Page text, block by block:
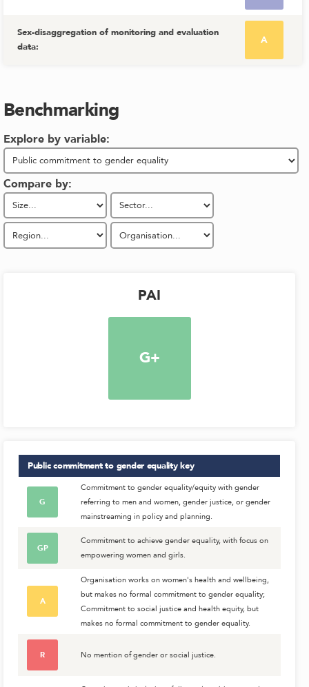
Sex-disaggregation of monitoring and evaluation
data:
A
Benchmarking
Explore by variable:
Compare by:
PAI
G+
Public commitment to gender equalitykey
G
Commitment to gender equality/equity with gender
referring to men and women, gender justice, or gender
mainstreaming in policy and planning.
GP
Commitment to achieve gender equality, with focus on
empowering women and girls.
A
Organisation works on women's health and wellbeing,
but makes no formal commitment to gender equality;
Commitment to social justice and health equity, but
makes no formal commitment to gender equality.
R No mention of gender or social justice.